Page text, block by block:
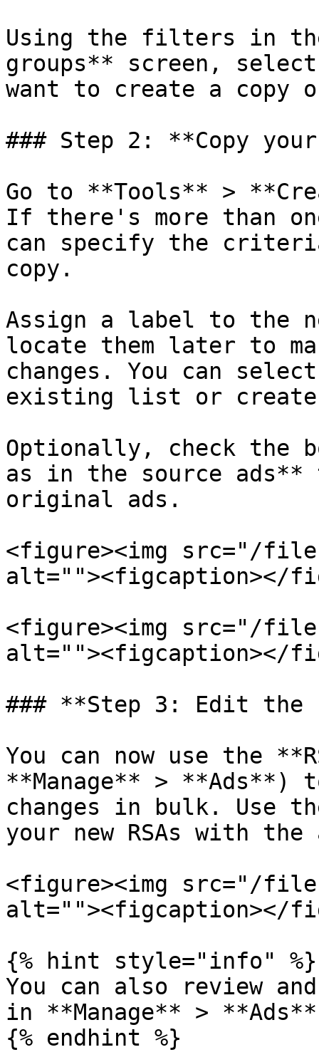
Using the filters in the
groups** screen,
want to create a copy
### Step 2: **Copy your
Go to **Tools** >
If there's more than
can specify the
copy.
Assign a label to the
locate them later to
changes. You can
existing list or create
Optionally, check the
as in the source
original ads.
<figure><img src="/files/
alt=""><figcaption></
<figure><img src="/
alt=""><figcaption></
### **Step 3: Edit the
You can now use the
**Manage** > **Ads**)
changes in bulk.
your new RSAs with
<figure><img src="/files/
alt=""><figcaption></
{% hint style="info" %}
You can also review
in **Manage** >
{% endhint %}